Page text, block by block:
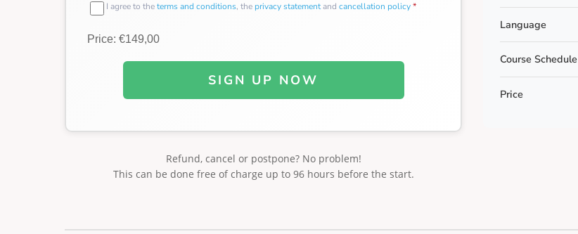
I agree to theterms and conditions, the privacy statementand cancellation policy*
Price: €149,00
SIGN UP NOW
Refund, cancel or postpone? No problem!
This can be done free of charge up to 96 hours before the start.
Language
Course Schedule
Price